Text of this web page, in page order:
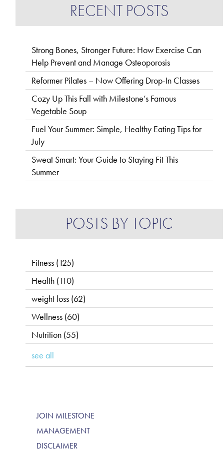
RECENT POSTS
Strong Bones, Stronger Future: How Exercise Can
Help Prevent and Manage Osteoporosis
Reformer Pilates – Now Offering Drop-In Classes
Cozy Up This Fall with Milestone’s Famous
Vegetable Soup
Fuel Your Summer: Simple, Healthy Eating Tips for
July
Sweat Smart: Your Guide to Staying Fit This
Summer
POSTS BY TOPIC
Fitness (125)
Health (110)
weight loss (62)
Wellness (60)
Nutrition (55)
see all
JOIN MILESTONE
MANAGEMENT
DISCLAIMER